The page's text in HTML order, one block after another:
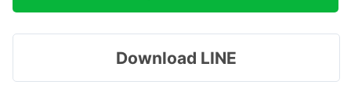
Download LINE